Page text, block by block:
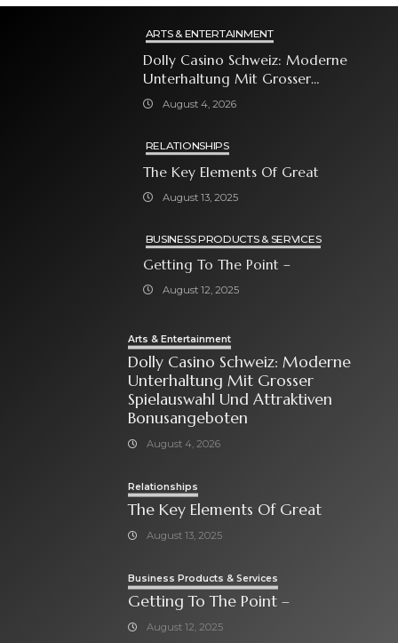
ARTS & ENTERTAINMENT
Dolly Casino Schweiz: Moderne
Unterhaltung Mit Grosser
Spielauswahl Und Attraktiven
August 4, 2026
RELATIONSHIPS
The Key Elements Of Great
August 13, 2025
BUSINESS PRODUCTS & SERVICES
Getting To The Point –
August 12, 2025
Arts & Entertainment
Dolly Casino Schweiz: Moderne
Unterhaltung Mit Grosser
Spielauswahl Und Attraktiven
Bonusangeboten
August 4, 2026
Relationships
The Key Elements Of Great
August 13, 2025
Business Products & Services
Getting To The Point –
August 12, 2025